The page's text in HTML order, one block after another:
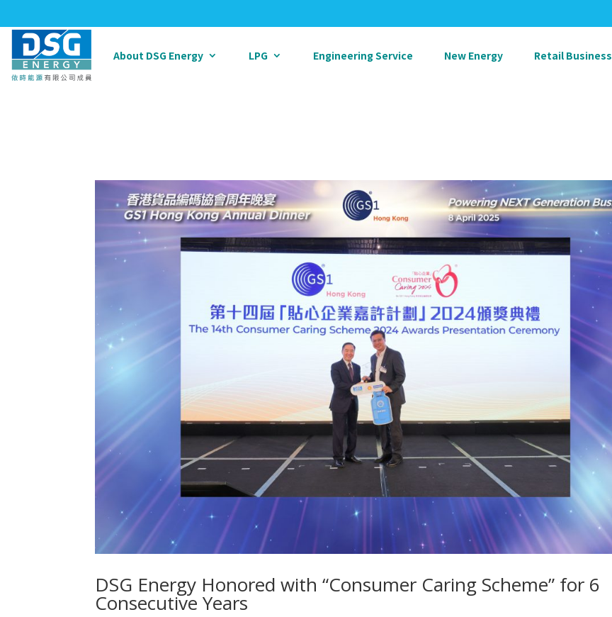
About DSG Energy LPG Engineering Service New Energy Retail Business
DSG Energy Honored with “Consumer Caring Scheme” for 6
Consecutive Years